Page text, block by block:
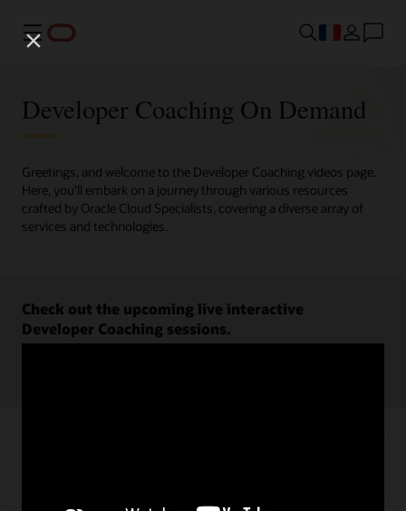
Menu
Developer Coaching On Demand
Greetings, and welcome to the Developer Coaching videos page.
Here, you'll embark on a journey through various resources
crafted by Oracle Cloud Specialists, covering a diverse array of
services and technologies.
Check out the upcoming live interactive
Developer Coaching sessions.